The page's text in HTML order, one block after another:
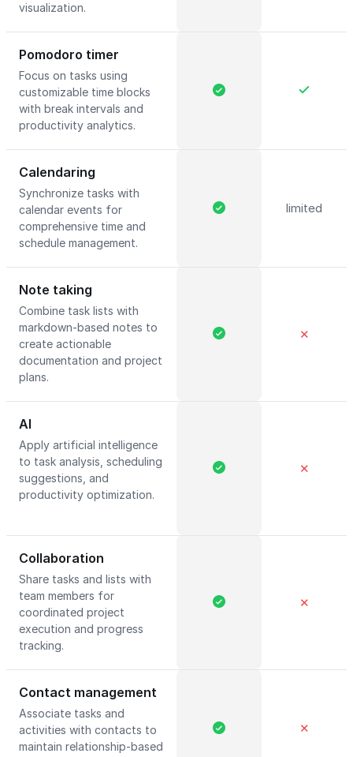
visualization.
Pomodoro timer
Focus on tasks using
customizable time blocks
with break intervals and
productivity analytics.
Calendaring
Synchronize tasks with
calendar events for
comprehensive time and
schedule management.
limited
Note taking
Combine task lists with
markdown-based notes to
create actionable
documentation and project
plans.
✕
AI
Apply artificial intelligence
to task analysis, scheduling
suggestions, and
productivity optimization.
✕
Collaboration
Share tasks and lists with
team members for
coordinated project
execution and progress
tracking.
✕
Contact management
Associate tasks and
activities with contacts to
maintain relationship-based
✕